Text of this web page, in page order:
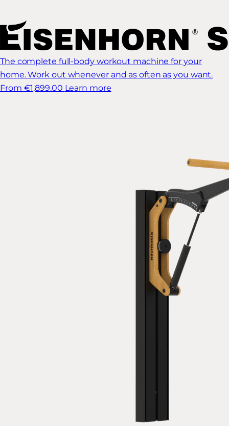
The complete full-body workout machine for your
home. Work out whenever and as often as you want.
From €1,899.00 Learn more